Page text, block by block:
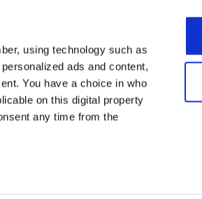
using technology such as
ads and content,
You have a choice in who
on this digital property
any time from the
resource.
minds in international
our World Summit